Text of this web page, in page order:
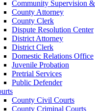
Community Supervision
County Attorney
County Clerk
Dispute Resolution Center
District Attorney
District Clerk
Domestic Relations Office
Juvenile Probation
Pretrial Services
Public Defender
County Civil Courts
County Criminal Courts